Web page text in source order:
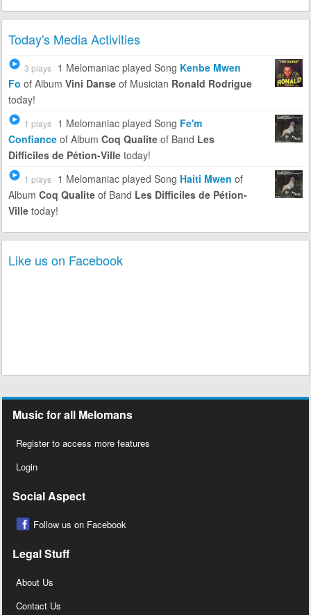
Today's Media Activities
3 plays 1 Melomaniac played Song Kenbe Mwen
Fo of Album Vini Danseof Musician Ronald Rodrigue
today!
1 plays 1 Melomaniac played Song Fe'm
Confianceof Album Coq Qualiteof Band Les
Difficiles de Pétion-Villetoday!
1 plays 1 Melomaniac played Song Haiti Mwen of
Album Coq Qualiteof Band Les Difficiles de Pétion-
Villetoday!
Like us on Facebook
Music for all Melomans
Register to access more features
Login
Social Aspect
Follow us on Facebook
Legal Stuff
About Us
Contact Us